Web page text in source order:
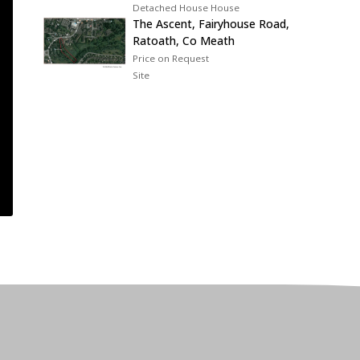
Detached House House
The Ascent, Fairyhouse Road,
Ratoath, Co Meath
Price on Request
Site